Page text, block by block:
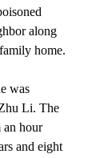
along
home.
was
Li. The
an hour
and eight